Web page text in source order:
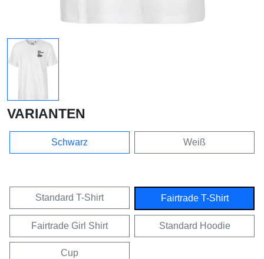
VARIANTEN
Schwarz Weiß
Standard T-Shirt Fairtrade T-Shirt
Fairtrade Girl Shirt Standard Hoodie
Cup